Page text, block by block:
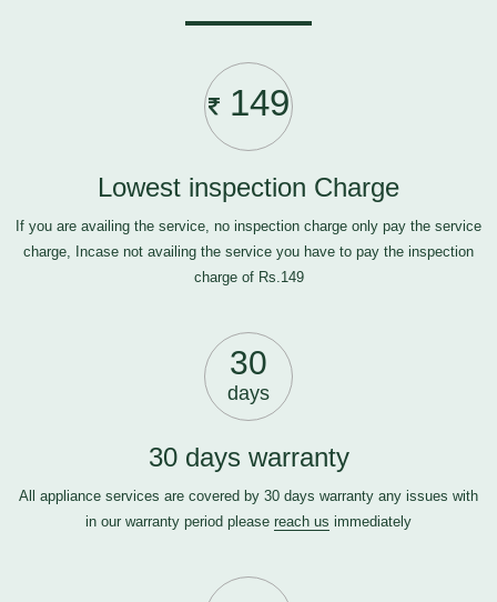
149
Lowest inspection Charge
If you are availing the service, no inspection charge only pay the service
charge, Incase not availing the service you have to pay the inspection
charge of Rs.149
30
days
30 days warranty
All appliance services are covered by 30 days warranty any issues with
in our warranty period please reach us immediately